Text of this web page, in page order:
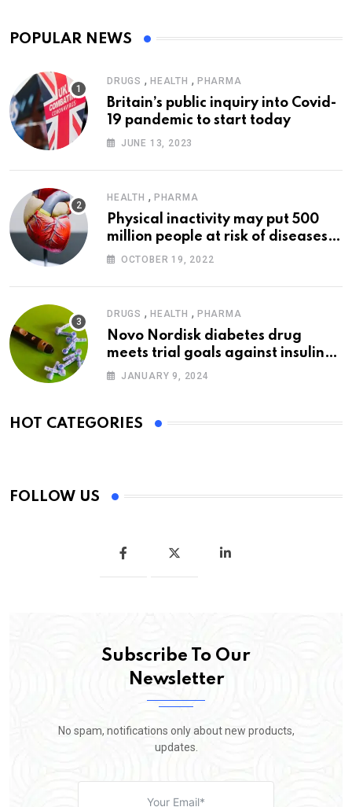
POPULAR NEWS
DRUGS , HEALTH , PHARMA
Britain’s public inquiry into Covid-
19 pandemic to start today
JUNE 13, 2023
HEALTH , PHARMA
Physical inactivity may put 500
million people at risk of diseases:
WHO
OCTOBER 19, 2022
DRUGS , HEALTH , PHARMA
Novo Nordisk diabetes drug
meets trial goals against insulin
glargine
JANUARY 9, 2024
HOT CATEGORIES
FOLLOW US
Subscribe To Our
Newsletter
No spam, notifications only about new products,
updates.